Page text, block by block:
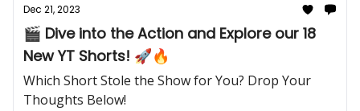
Dec 21, 2023
🎬 Dive into the Action and Explore our 18
New YT Shorts! 🚀🔥
Which Short Stole the Show for You? Drop Your
Thoughts Below!